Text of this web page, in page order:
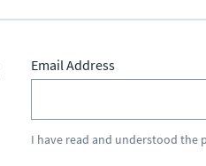
Email Address
I have read and understood the